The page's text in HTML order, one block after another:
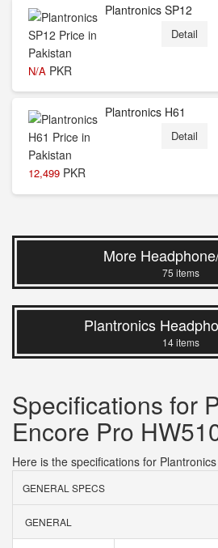
N/A PKR
Plantronics SP12
Detail
12,499 PKR
Plantronics H61
Detail
More
75 items
Plantronics
14 items
Specifications for
Encore Pro
Here is the specifications for
GENERAL SPECS
GENERAL